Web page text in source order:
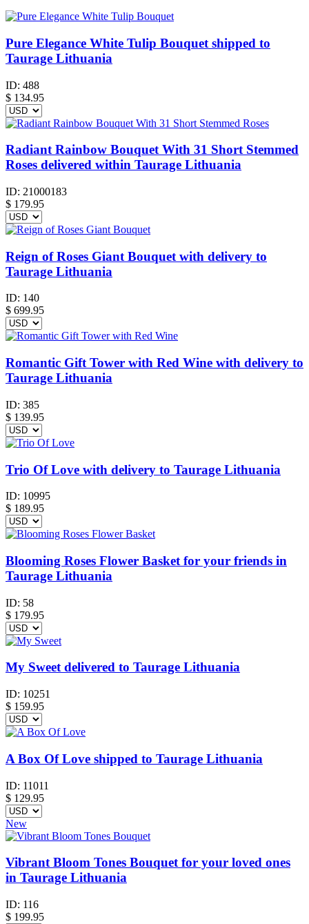
Pure Elegance White Tulip Bouquet shipped to
Taurage Lithuania
ID: 488
$ 134.95
Radiant Rainbow Bouquet With 31 Short Stemmed
Roses delivered within Taurage Lithuania
ID: 21000183
$ 179.95
Reign of Roses Giant Bouquet with delivery to
Taurage Lithuania
ID: 140
$ 699.95
Romantic Gift Tower with Red Wine with delivery to
Taurage Lithuania
ID: 385
$ 139.95
Trio Of Love with delivery to Taurage Lithuania
ID: 10995
$ 189.95
Blooming Roses Flower Basket for your friends in
Taurage Lithuania
ID: 58
$ 179.95
My Sweet delivered to Taurage Lithuania
ID: 10251
$ 159.95
A Box Of Love shipped to Taurage Lithuania
ID: 11011
$ 129.95
New
Vibrant Bloom Tones Bouquet for your loved ones
in Taurage Lithuania
ID: 116
$ 199.95